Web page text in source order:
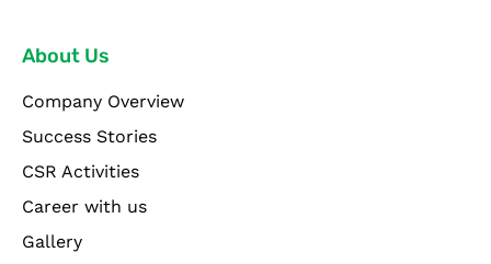
About Us
Company Overview
Success Stories
CSR Activities
Career with us
Gallery